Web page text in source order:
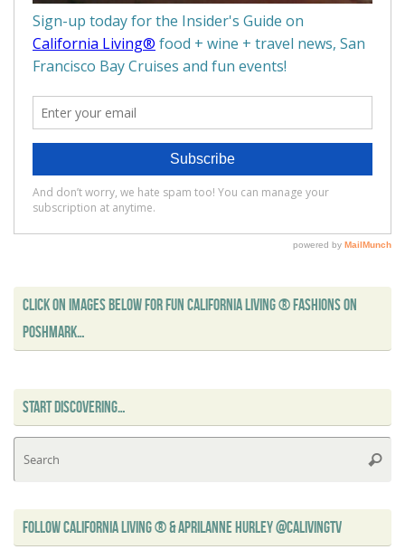
CLICK ON IMAGES BELOW FOR FUN CALIFORNIA LIVING ® FASHIONS ON
POSHMARK…
START DISCOVERING…
FOLLOW CALIFORNIA LIVING ® & APRILANNE HURLEY @CALIVINGTV